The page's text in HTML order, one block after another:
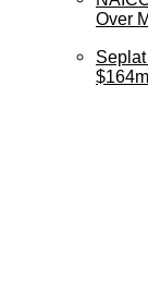
Over